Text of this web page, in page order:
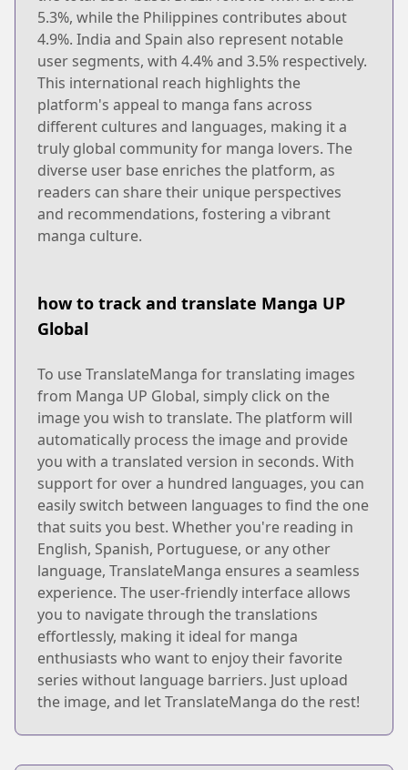
5.3%, while the Philippines contributes about
4.9%. India and Spain also represent notable
user segments, with 4.4% and 3.5% respectively.
This international reach highlights the
platform's appeal to manga fans across
different cultures and languages, making it a
truly global community for manga lovers. The
diverse user base enriches the platform, as
readers can share their unique perspectives
and recommendations, fostering a vibrant
manga culture.
how to track and translate Manga UP
Global
To use TranslateManga for translating images
from Manga UP Global, simply click on the
image you wish to translate. The platform will
automatically process the image and provide
you with a translated version in seconds. With
support for over a hundred languages, you can
easily switch between languages to find the one
that suits you best. Whether you're reading in
English, Spanish, Portuguese, or any other
language, TranslateManga ensures a seamless
experience. The user-friendly interface allows
you to navigate through the translations
effortlessly, making it ideal for manga
enthusiasts who want to enjoy their favorite
series without language barriers. Just upload
the image, and let TranslateManga do the rest!